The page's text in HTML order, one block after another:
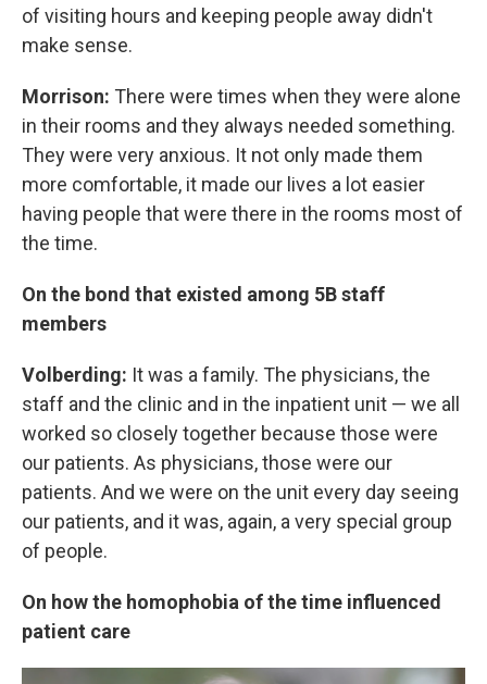
of visiting hours and keeping people away didn't
make sense.
Morrison: There were times when they were alone
in their rooms and they always needed something.
They were very anxious. It not only made them
more comfortable, it made our lives a lot easier
having people that were there in the rooms most of
the time.
On the bond that existed among 5B staff
members
Volberding: It was a family. The physicians, the
staff and the clinic and in the inpatient unit — we all
worked so closely together because those were
our patients. As physicians, those were our
patients. And we were on the unit every day seeing
our patients, and it was, again, a very special group
of people.
On how the homophobia of the time influenced
patient care